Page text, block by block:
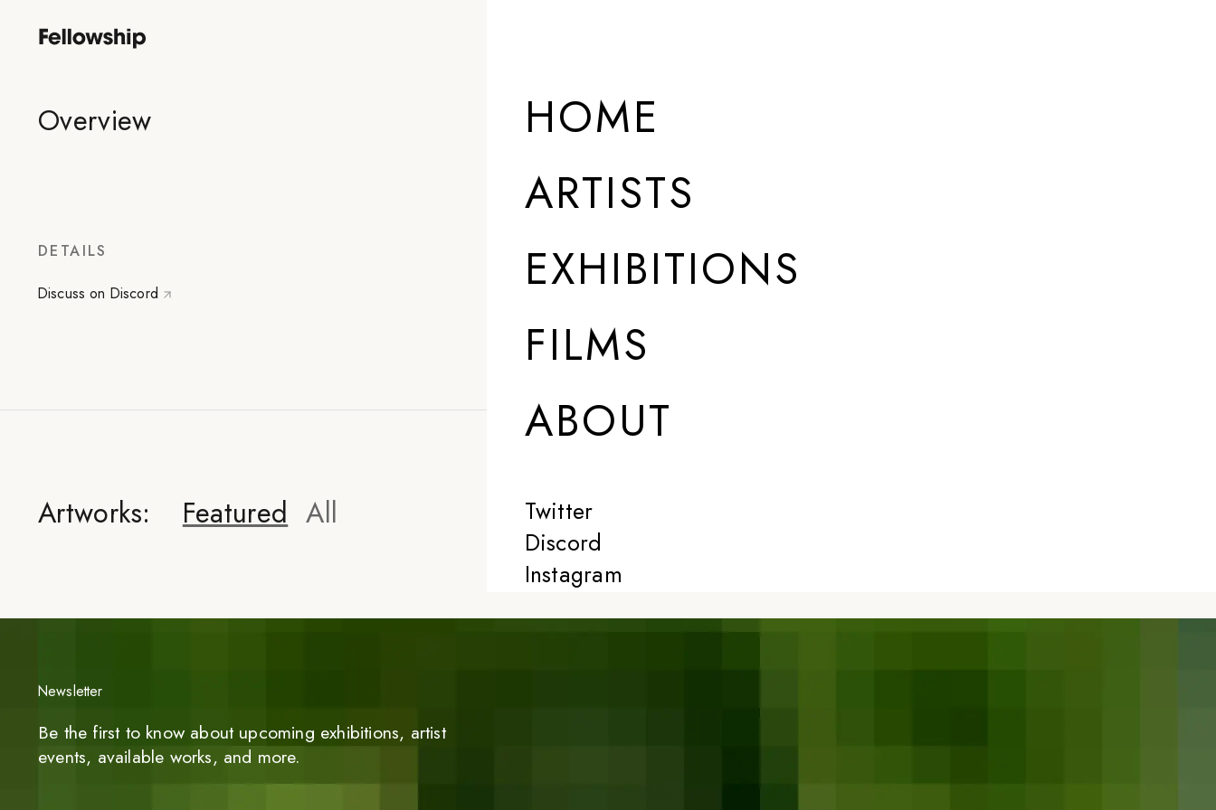
HOME
ARTISTS
EXHIBITIONS
FILMS
ABOUT
Twitter
Discord
Instagram
Overview
DETAILS
Discuss on Discord
Artworks: Featured All
Newsletter
Be the first to know about upcoming exhibitions, artist
events, available works, and more.